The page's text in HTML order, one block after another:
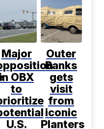
Major
OBX
to
U.S.
Outer
Banks
gets
visit
from
iconic
Planters